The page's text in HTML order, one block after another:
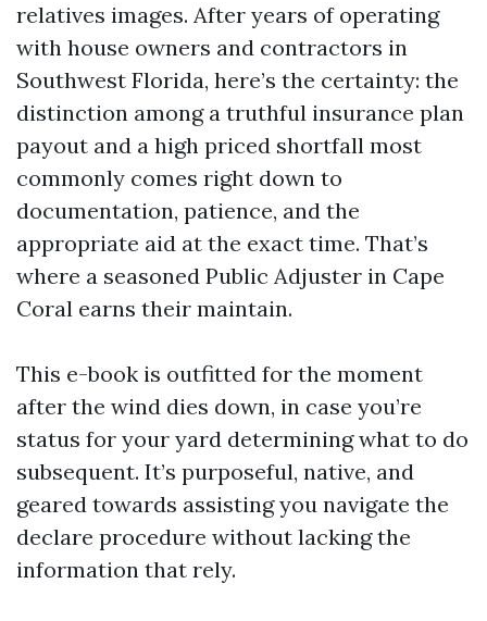
relatives images. After years of operating
with house owners and contractors in
Southwest Florida, here’s the certainty: the
distinction among a truthful insurance plan
payout and a high priced shortfall most
commonly comes right down to
documentation, patience, and the
appropriate aid at the exact time. That’s
where a seasoned Public Adjuster in Cape
Coral earns their maintain.
This e-book is outfitted for the moment
after the wind dies down, in case you’re
status for your yard determining what to do
subsequent. It’s purposeful, native, and
geared towards assisting you navigate the
declare procedure without lacking the
information that rely.